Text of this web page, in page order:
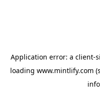
Application error: a client-
loading www.mintlify.com